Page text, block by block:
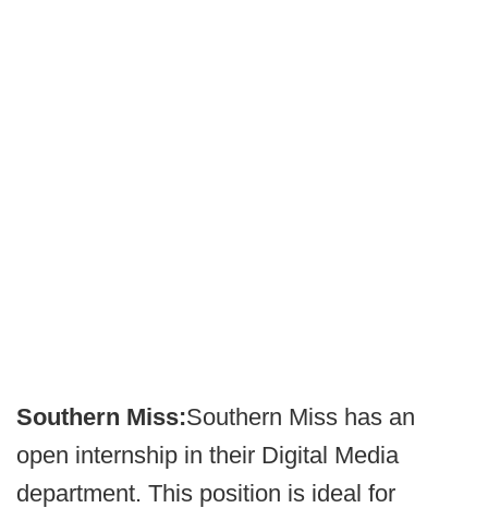
Southern Miss:Southern Miss has an
open internship in their Digital Media
department. This position is ideal for